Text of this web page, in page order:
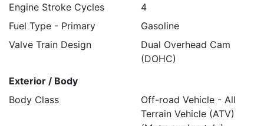
Engine Stroke Cycles
4
Fuel Type - Primary
Gasoline
Valve Train Design
Dual Overhead Cam
(DOHC)
Exterior / Body
Body Class
Off-road Vehicle - All
Terrain Vehicle (ATV)